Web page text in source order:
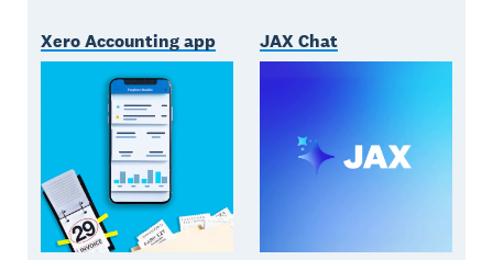
Xero Accounting app JAX Chat